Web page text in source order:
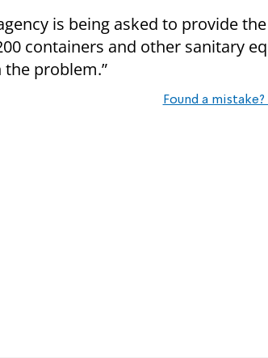
is being asked to provide
containers and other sanitary
the problem.”
Found a